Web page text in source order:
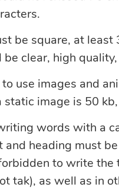
be square, at
clear, high
use images and
static image is 50
words with a
and heading must
to write the
tak), as well as in